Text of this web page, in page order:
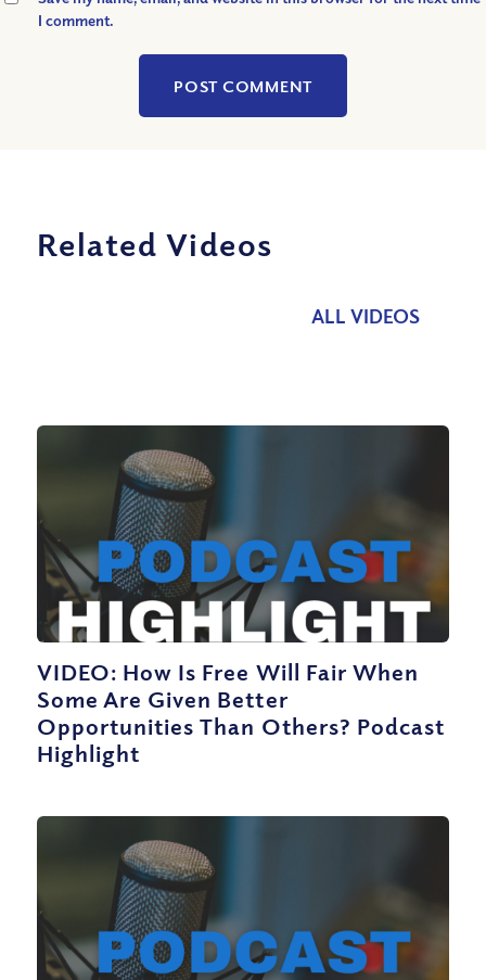
I comment.
Related Videos
ALL VIDEOS
VIDEO: How Is Free Will Fair When
Some Are Given Better
Opportunities Than Others? Podcast
Highlight